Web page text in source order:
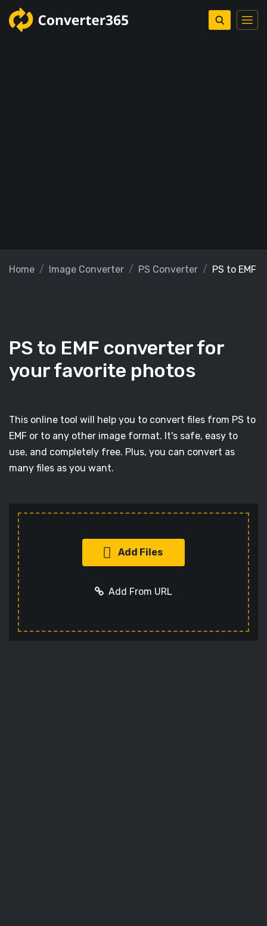
Home Image Converter PS Converter PS to EMF
PS to EMF converter for
your favorite photos
This online tool will help you to convert files from PS to
EMF or to any other image format. It's safe, easy to
use, and completely free. Plus, you can convert as
many files as you want.
Add Files
Add From URL